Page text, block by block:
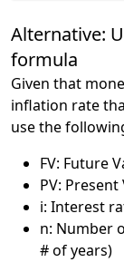
Alternative:
formula
Given that
inflation rate
use the
FV: Future
PV: Present
i: Interest
n: Number
# of years)